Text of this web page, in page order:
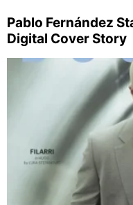
Pablo Fernández
Digital Cover Story